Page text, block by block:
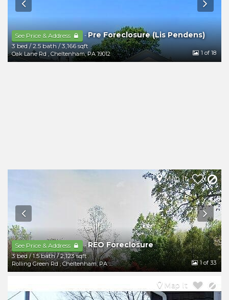
See Price & Address -Pre Foreclosure (Lis Pendens)
3 bed/2.5 bath/3,166 sqft
Oak Lane Rd ,Cheltenham,PA 19012 1 of 18
See Price & Address -REO Foreclosure
3 bed/1.5 bath/2,123 sqft
Rolling Green Rd ,Cheltenham,PA 19012
Map It
1of 33
Map It